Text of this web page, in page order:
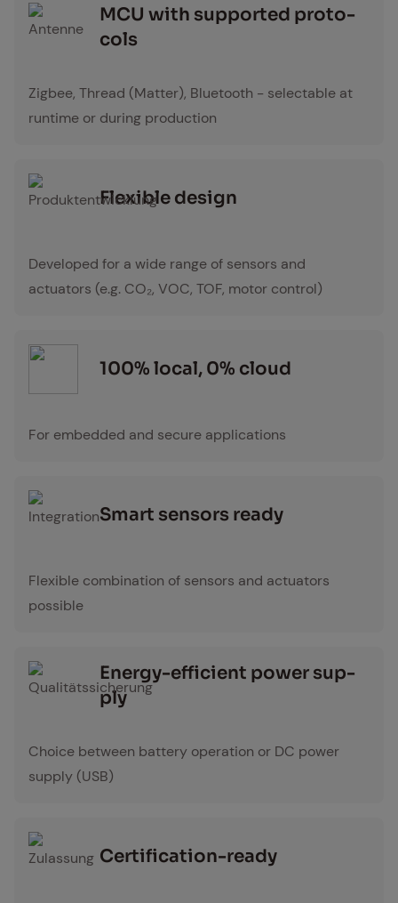
MCU with sup­port­ed pro­to­
cols
Zigbee, Thread (Matter), Bluetooth - selectable at
runtime or during production
Flex­i­ble de­sign
Developed for a wide range of sensors and
actuators (e.g. CO₂, VOC, TOF, motor control)
100% lo­cal, 0% cloud
For embedded and secure applications
Smart sen­sors ready
Flexible combination of sensors and actuators
possible
En­er­gy-ef­fi­cient pow­er sup­
ply
Choice between battery operation or DC power
supply (USB)
Cer­ti­fi­ca­tion-ready